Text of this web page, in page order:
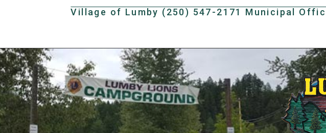
Village of Lumby (250) 547-2171 Municipal